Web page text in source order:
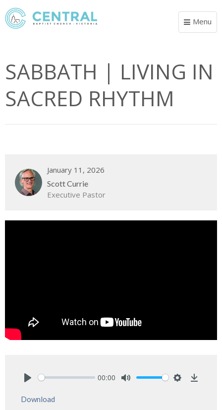
Toggle
Menu
SABBATH | LIVING IN
SACRED RHYTHM
January 11, 2026
Scott Currie
Executive Pastor
00:00
Download